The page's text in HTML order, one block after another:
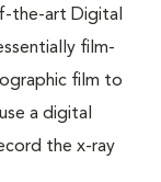
the-art Digital
film-
film to
a digital
the x-ray